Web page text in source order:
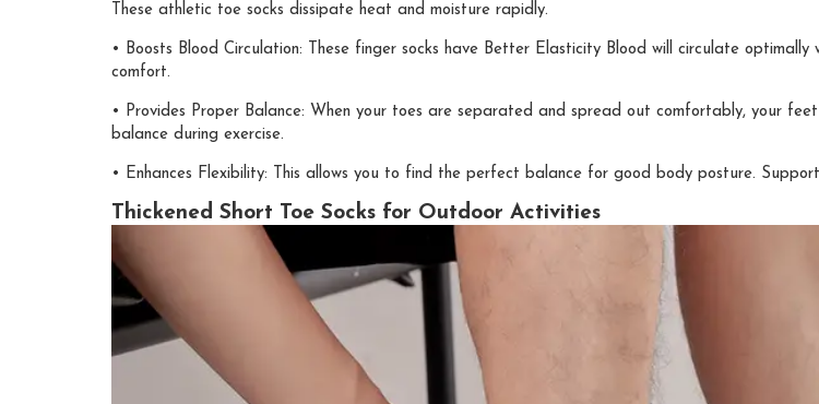
These athletic toe socks dissipate heat and moisture rapidly.
• Boosts Blood Circulation: These finger socks have Better Elasticity Blood will circulate
comfort.
• Provides Proper Balance: When your toes are separated and spread out comfortably, your
balance during exercise.
• Enhances Flexibility: This allows you to find the perfect balance for good body posture.
Thickened Short Toe Socks for Outdoor Activities